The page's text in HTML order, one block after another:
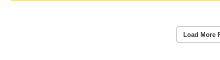
Load More